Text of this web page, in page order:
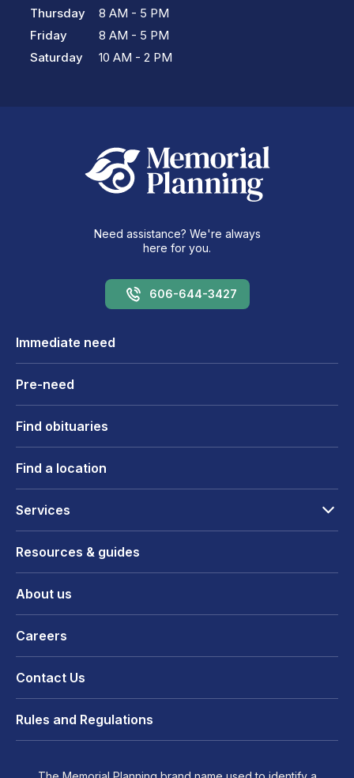
Thursday
Friday
Saturday
8 AM - 5 PM
8 AM - 5 PM
10 AM - 2 PM
Need assistance? We're always
here for you.
606-644-3427
Immediate need
Pre-need
Find obituaries
Find a location
Services
Resources & guides
About us
Careers
Contact Us
Rules and Regulations